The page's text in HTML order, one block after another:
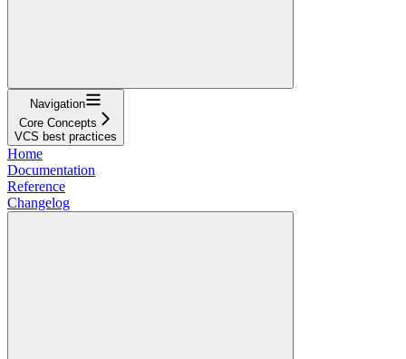
Navigation
Core Concepts
VCS best practices
Home
Documentation
Reference
Changelog